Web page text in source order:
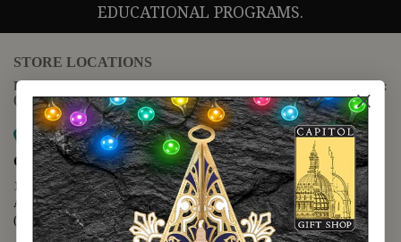
EDUCATIONAL PROGRAMS.
STORE LOCATIONS
For questions regarding the website or online orders please call:
(888) 678-5556
Map it
Capitol Extension
1400 N. Congress Avenue
Austin, TX 78701
(512) 475-2167